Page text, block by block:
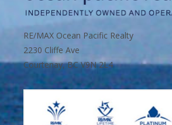
RE/MAX Ocean Pacific Realty
2230 Cliffe Ave
Courtenay, BC V9N 2L4